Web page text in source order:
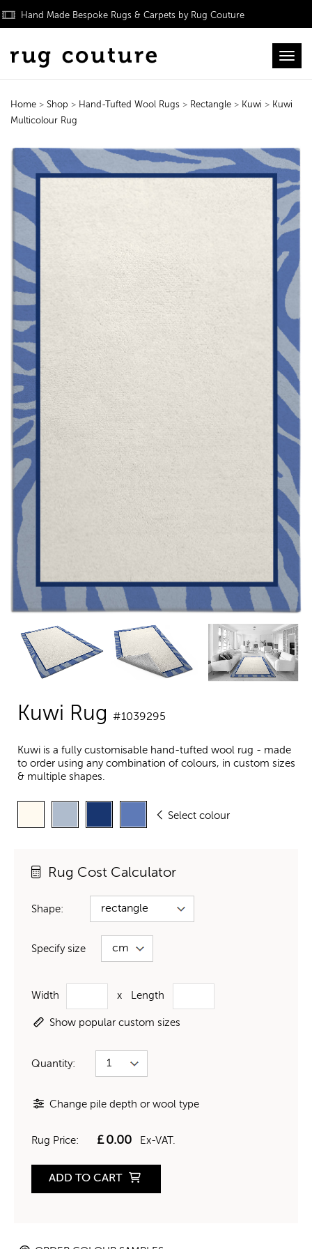
Hand Made Bespoke Rugs & Carpets by Rug Couture
Home > Shop > Hand-Tufted Wool Rugs > Rectangle > Kuwi > Kuwi
Multicolour Rug
Kuwi Rug #1039295
Kuwi is a fully customisable hand-tufted wool rug - made
to order using any combination of colours, in custom sizes
& multiple shapes.
Select colour
Rug Cost Calculator
Shape:
Specify size
Width x Length
Show popular custom sizes
Quantity:
Change pile depth or wool type
Rug Price: £0.00 Ex-VAT.
ADD TO CART